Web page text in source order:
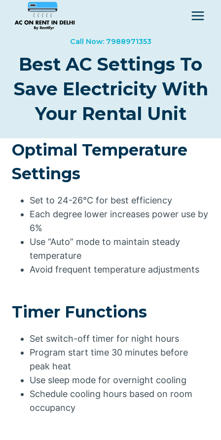
Call Now: 7988971353
Best AC Settings To
Save Electricity With
Your Rental Unit
Optimal Temperature
Settings
Set to 24-26°C for best efficiency
Each degree lower increases power use by
6%
Use “Auto” mode to maintain steady
temperature
Avoid frequent temperature adjustments
Timer Functions
Set switch-off timer for night hours
Program start time 30 minutes before
peak heat
Use sleep mode for overnight cooling
Schedule cooling hours based on room
occupancy